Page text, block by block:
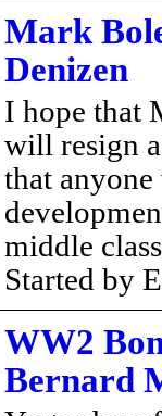
Mark
Denizen
I hope that
will resign
that
middle
Started by
WW2
Bernard